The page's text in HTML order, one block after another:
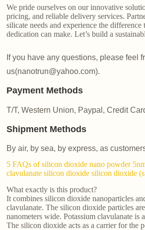
We pride ourselves on our innovative
pricing, and reliable delivery services.
silicate needs and experience the difference
dedication can make. Let’s build a
If you have any questions, please feel
us(nanotrun@yahoo.com).
Payment Methods
T/T, Western Union, Paypal, Credit
Shipment Methods
By air, by sea, by express, as
5 FAQs of silicon dioxide nano powder
clavulanate silicon dioxide silicon dioxide
What exactly is this product?
It combines silicon dioxide nanoparticles
clavulanate. The silicon dioxide particles
nanometers wide. Potassium clavulanate is
The silicon dioxide acts as a carrier for the